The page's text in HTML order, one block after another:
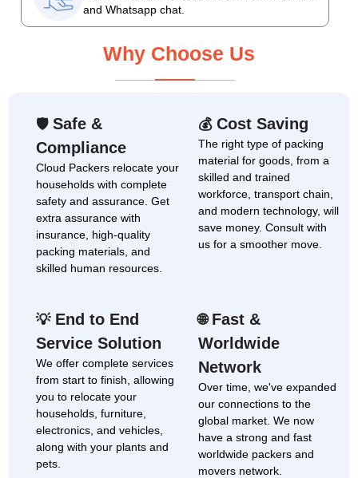
and Whatsapp chat.
Why Choose Us
🛡Safe &
Compliance
Cloud Packers relocate your
households with complete
safety and assurance. Get
extra assurance with
insurance, high-quality
packing materials, and
skilled human resources.
💰Cost Saving
The right type of packing
material for goods, from a
skilled and trained
workforce, transport chain,
and modern technology, will
save money. Consult with
us for a smoother move.
💡End to End
Service Solution
We offer complete services
from start to finish, allowing
you to relocate your
households, furniture,
electronics, and vehicles,
along with your plants and
pets.
🌐Fast &
Worldwide
Network
Over time, we've expanded
our connections to the
global market. We now
have a strong and fast
worldwide packers and
movers network.